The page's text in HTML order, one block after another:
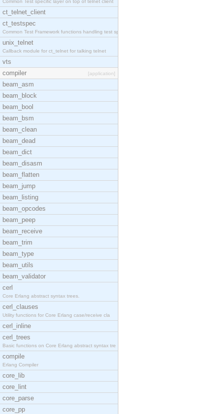
Common Test specific layer on top of telnet client
ct_telnet_client
ct_testspec
Common Test Framework functions handling test spec
unix_telnet
Callback module for ct_telnet for talking telnet
vts
compiler
[application]
beam_asm
beam_block
beam_bool
beam_bsm
beam_clean
beam_dead
beam_dict
beam_disasm
beam_flatten
beam_jump
beam_listing
beam_opcodes
beam_peep
beam_receive
beam_trim
beam_type
beam_utils
beam_validator
cerl
Core Erlang abstract syntax trees.
cerl_clauses
Utility functions for Core Erlang case/receive cla
cerl_inline
cerl_trees
Basic functions on Core Erlang abstract syntax tre
compile
Erlang Compiler
core_lib
core_lint
core_parse
core_pp